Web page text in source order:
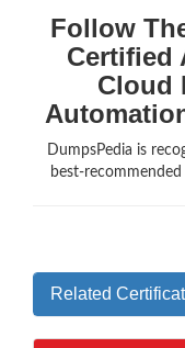
Follow
Certified
Cloud
DumpsPedia is
best-
Related